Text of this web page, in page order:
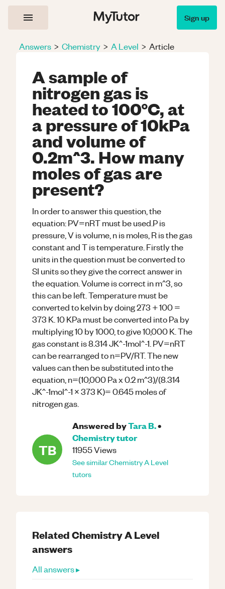
Sign up
Answers > Chemistry > A Level > Article
A sample of
nitrogen gas is
heated to 100°C, at
a pressure of 10kPa
and volume of
0.2m^3. How many
moles of gas are
present?
In order to answer this question, the
equation: PV=nRT must be used.P is
pressure, V is volume, n is moles, R is the gas
constant and T is temperature. Firstly the
units in the question must be converted to
SI units so they give the correct answer in
the equation. Volume is correct in m^3, so
this can be left. Temperature must be
converted to kelvin by doing 273 + 100 =
373 K. 10 KPa must be converted into Pa by
multiplying 10 by 1000, to give 10,000 K. The
gas constant is 8.314 JK^-1mol^-1. PV=nRT
can be rearranged to n=PV/RT. The new
values can then be substituted into the
equation, n=(10,000 Pa x 0.2 m^3)/(8.314
JK^-1mol^-1 x 373 K)= 0.645 moles of
nitrogen gas.
TB
Answered byTara B.•
Chemistrytutor
11955Views
See similarChemistryA Level
tutors
RelatedChemistryA Level
answers
All answers ▸